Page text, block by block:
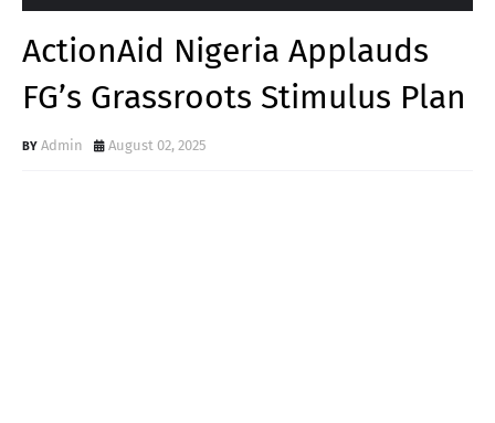
ActionAid Nigeria Applauds
FG’s Grassroots Stimulus Plan
Admin August 02, 2025